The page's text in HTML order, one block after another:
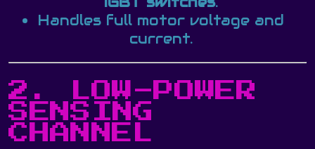
Handles full motor voltage and
current.
2. LOW-POWER
SENSING
CHANNEL